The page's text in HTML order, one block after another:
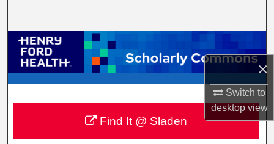
×
Switch to
desktopview
Browse Collections
My Account
About
Digital Commons Network™
Find It @ Sladen